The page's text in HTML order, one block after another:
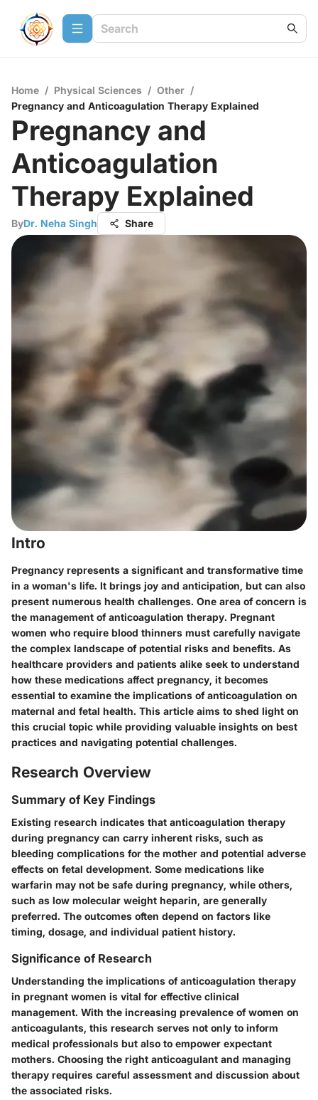
Home / Physical Sciences / Other /
Pregnancy and Anticoagulation Therapy Explained
Pregnancy and
Anticoagulation
Therapy Explained
ByDr. Neha Singh Share
Intro
Pregnancy represents a significant and transformative time
in a woman's life. It brings joy and anticipation, but can also
present numerous health challenges. One area of concern is
the management of anticoagulation therapy. Pregnant
women who require blood thinners must carefully navigate
the complex landscape of potential risks and benefits. As
healthcare providers and patients alike seek to understand
how these medications affect pregnancy, it becomes
essential to examine the implications of anticoagulation on
maternal and fetal health. This article aims to shed light on
this crucial topic while providing valuable insights on best
practices and navigating potential challenges.
Research Overview
Summary of Key Findings
Existing research indicates that anticoagulation therapy
during pregnancy can carry inherent risks, such as
bleeding complications for the mother and potential adverse
effects on fetal development. Some medications like
warfarin may not be safe during pregnancy, while others,
such as low molecular weight heparin, are generally
preferred. The outcomes often depend on factors like
timing, dosage, and individual patient history.
Significance of Research
Understanding the implications of anticoagulation therapy
in pregnant women is vital for effective clinical
management. With the increasing prevalence of women on
anticoagulants, this research serves not only to inform
medical professionals but also to empower expectant
mothers. Choosing the right anticoagulant and managing
therapy requires careful assessment and discussion about
the associated risks.